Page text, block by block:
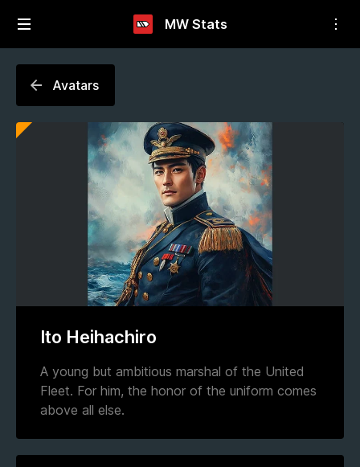
MW Stats
Avatars
Ito Heihachiro
A young but ambitious marshal of the United
Fleet. For him, the honor of the uniform comes
above all else.